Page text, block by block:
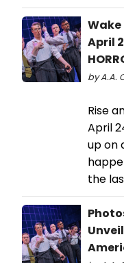
April
by A.A.
Rise
April
up on
the